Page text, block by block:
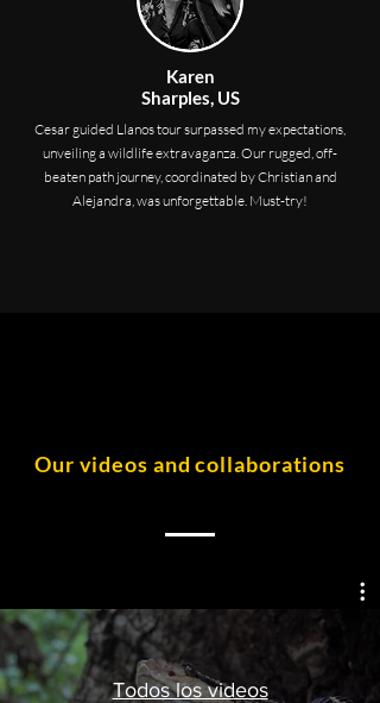
Karen
Sharples, US
Cesar guided Llanos tour surpassed my expectations,
unveiling a wildlife extravaganza. Our rugged, off-
beaten path journey, coordinated by Christian and
Alejandra, was unforgettable. Must-try!
Our videos and collaborations
Todos los videos